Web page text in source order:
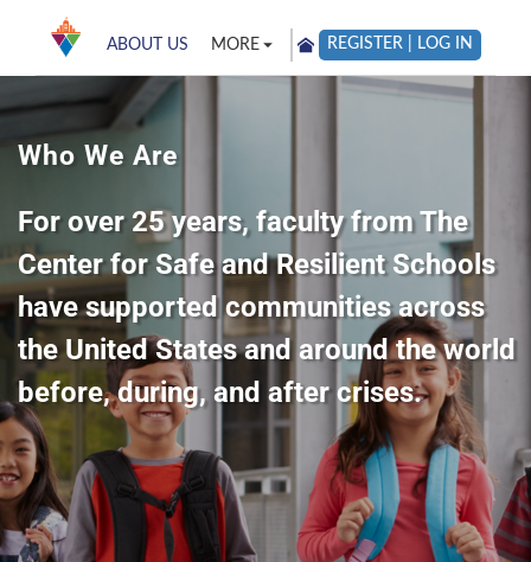
ABOUT US MORE REGISTER | LOG IN
Who We Are
For over 25 years, faculty from The
Center for Safe and Resilient Schools
have supported communities across
the United States and around the world
before, during, and after crises.